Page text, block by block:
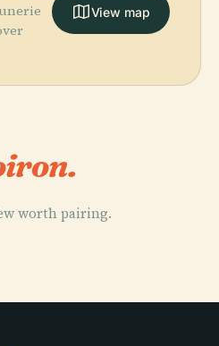
View map
worth pairing.